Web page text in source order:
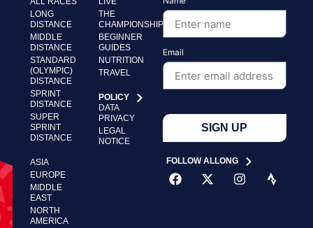
LONG
DISTANCE
MIDDLE
DISTANCE
STANDARD
(OLYMPIC)
DISTANCE
SPRINT
DISTANCE
SUPER
SPRINT
DISTANCE
ASIA
EUROPE
MIDDLE
EAST
NORTH
AMERICA
THE
CHAMPIONSHIP
BEGINNER
GUIDES
NUTRITION
TRAVEL
POLICY
DATA
PRIVACY
LEGAL
NOTICE
Email
SIGN UP
FOLLOW ALLONG